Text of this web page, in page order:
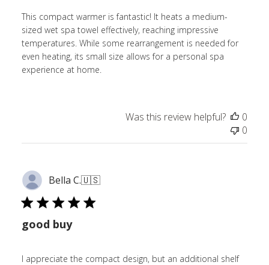
This compact warmer is fantastic! It heats a medium-
sized wet spa towel effectively, reaching impressive
temperatures. While some rearrangement is needed for
even heating, its small size allows for a personal spa
experience at home.
Was this review helpful?
0
0
Bella C.🇺🇸
good buy
I appreciate the compact design, but an additional shelf